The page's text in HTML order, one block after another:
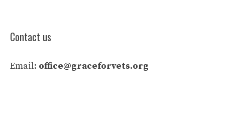
Contact us
Email: office@graceforvets.org